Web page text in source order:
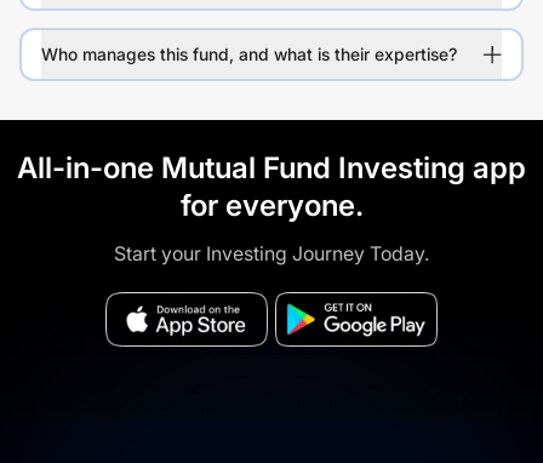
Who manages this fund, and what is their expertise?
All-in-one Mutual Fund Investing app
for everyone.
Start your Investing Journey Today.